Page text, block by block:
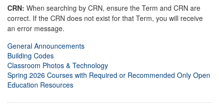
CRN: When searching by CRN, ensure the Term and CRN are
correct. If the CRN does not exist for that Term, you will receive
an error message.
General Announcements
Building Codes
Classroom Photos & Technology
Spring 2026 Courses with Required or Recommended Only Open
Education Resources